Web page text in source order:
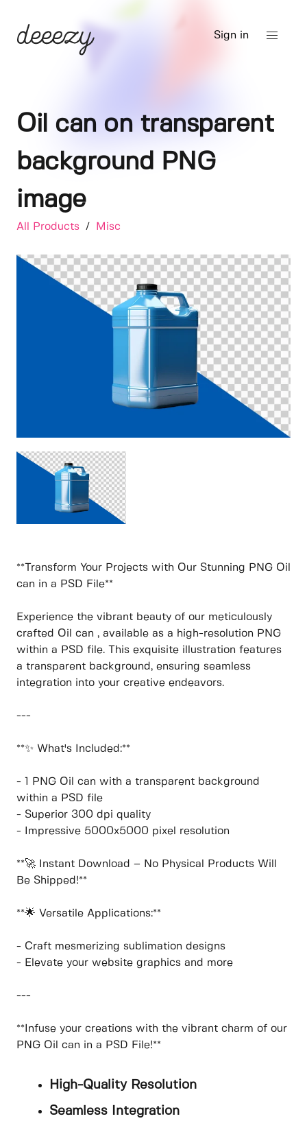
Sign in
Oil can on transparent
background PNG
image
All Products / Misc
**Transform Your Projects with Our Stunning PNG Oil
can in a PSD File**
Experience the vibrant beauty of our meticulously
crafted Oil can , available as a high-resolution PNG
within a PSD file. This exquisite illustration features
a transparent background, ensuring seamless
integration into your creative endeavors.
---
**✨ What's Included:**
- 1 PNG Oil can with a transparent background
within a PSD file
- Superior 300 dpi quality
- Impressive 5000x5000 pixel resolution
**🚀 Instant Download – No Physical Products Will
Be Shipped!**
**🌟 Versatile Applications:**
- Craft mesmerizing sublimation designs
- Elevate your website graphics and more
---
**Infuse your creations with the vibrant charm of our
PNG Oil can in a PSD File!**
High-Quality Resolution
Seamless Integration